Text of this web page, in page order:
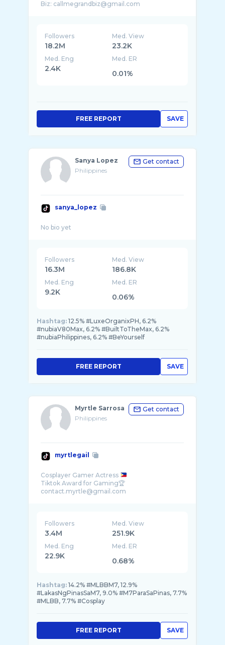
Followers
18.2M
Med. View
23.2K
Med. Eng
2.4K
Med. ER
0.01%
SAVE
FREE REPORT
Sanya Lopez
Philippines
Get contact
sanya_lopez
Followers
16.3M
Med. View
186.8K
Med. Eng
9.2K
Med. ER
0.06%
Hashtag: 12.5% #LuxeOrganixPH, 6.2%
#nubiaV80Max, 6.2% #BuiltToTheMax, 6.2%
#nubiaPhilippines, 6.2% #BeYourself
SAVE
FREE REPORT
Myrtle Sarrosa
Philippines
Get contact
myrtlegail
Cosplayer Gamer Actress
Tiktok Award for Gaming🏆
Followers
3.4M
Med. View
251.9K
Med. Eng
22.9K
Med. ER
0.68%
Hashtag: 14.2% #MLBBM7, 12.9%
#LakasNgPinasSaM7, 9.0% #M7ParaSaPinas, 7.7%
#MLBB, 7.7% #Cosplay
SAVE
FREE REPORT